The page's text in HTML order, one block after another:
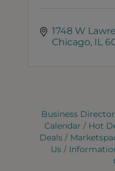
1748 W
Chicago IL
Business
Calendar
Hot
Deals
Us